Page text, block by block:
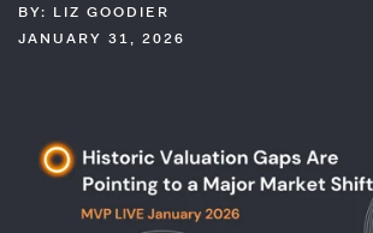
BY: LIZ GOODIER
JANUARY 31, 2026